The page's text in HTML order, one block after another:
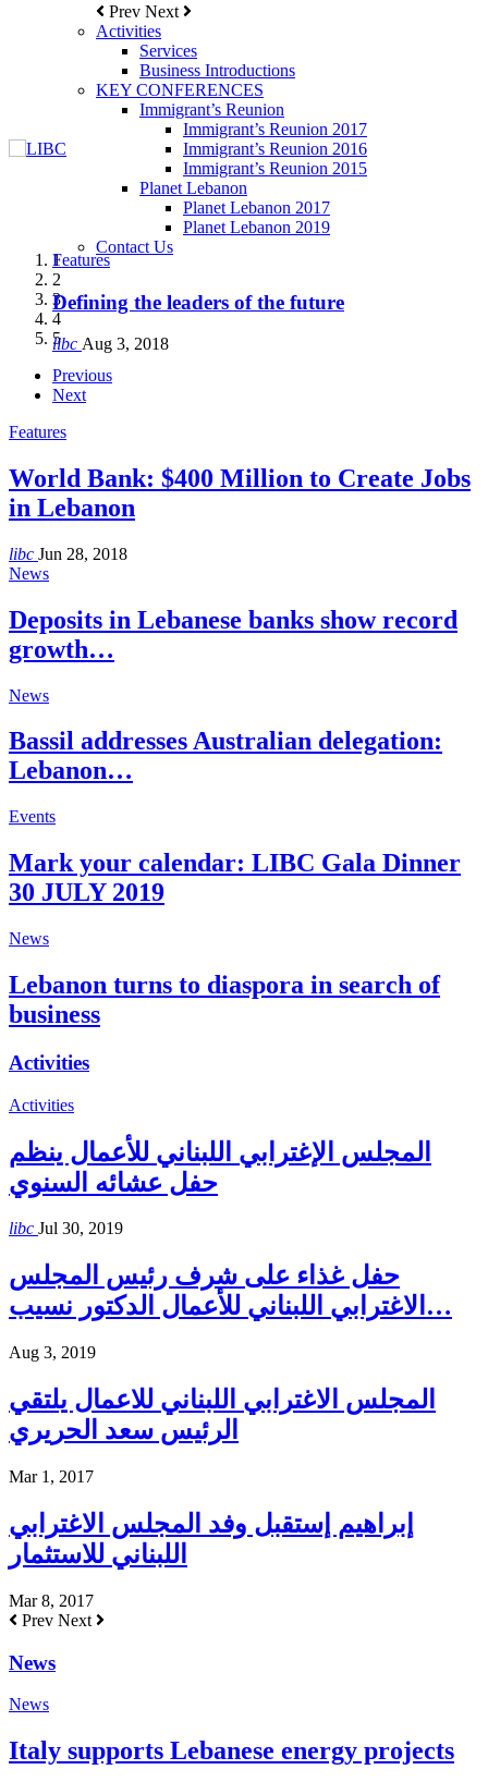
Prev Next
Activities
Services
Business Introductions
KEY CONFERENCES
Immigrant’s Reunion
Immigrant’s Reunion 2017
Immigrant’s Reunion 2016
Immigrant’s Reunion 2015
Planet Lebanon
Planet Lebanon 2017
Planet Lebanon 2019
Contact Us
Features
Defining the leaders of the future
libc Aug 3, 2018
Features
New Octopods from the Late Cretaceous of
Hakel and Hjoula, Lebanon
libc Oct 21, 2016
Features
Itani: FDI to GDP registered 5.1%, the highest
level in the region
libc Aug 3, 2018
Features
المجلس الاغترابي اللبناني للاعمال يختتم الدورة
libc Aug 8, 2018
Features
Over 20 agreements to be signed between KSA
and Lebanon after Govt. formation
libc Aug 27, 2018
1
2
3
4
5
Previous
Next
Features
World Bank: $400 Million to Create Jobs
in Lebanon
libc Jun 28, 2018
News
Deposits in Lebanese banks show record
growth…
News
Bassil addresses Australian delegation:
Lebanon…
Events
Mark your calendar: LIBC Gala Dinner
30 JULY 2019
News
Lebanon turns to diaspora in search of
business
Activities
Activities
المجلس الإغترابي اللبناني للأعمال ينظم
حفل عشائه السنوي
libc Jul 30, 2019
حفل غذاء على شرف رئيس المجلس
الاغترابي اللبناني للأعمال الدكتور نسيب…
Aug 3, 2019
المجلس الاغترابي اللبناني للاعمال يلتقي
الرئيس سعد الحريري
Mar 1, 2017
إبراهيم إستقبل وفد المجلس الاغترابي
اللبناني للاستثمار
Mar 8, 2017
Prev Next
News
News
Italy supports Lebanese energy projects